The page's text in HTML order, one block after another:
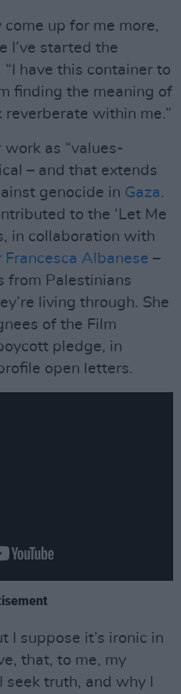
come up for me more,
I’ve started the
“I have this container to
finding the meaning of
within me.”
work as “values-
– and that extends
genocide in Gaza.
to the ‘Let Me
in collaboration with
Francesca Albanese –
from Palestinians
living through. She
of the Film
pledge, in
open letters.
I suppose it’s ironic in
that, to me, my
truth, and why I